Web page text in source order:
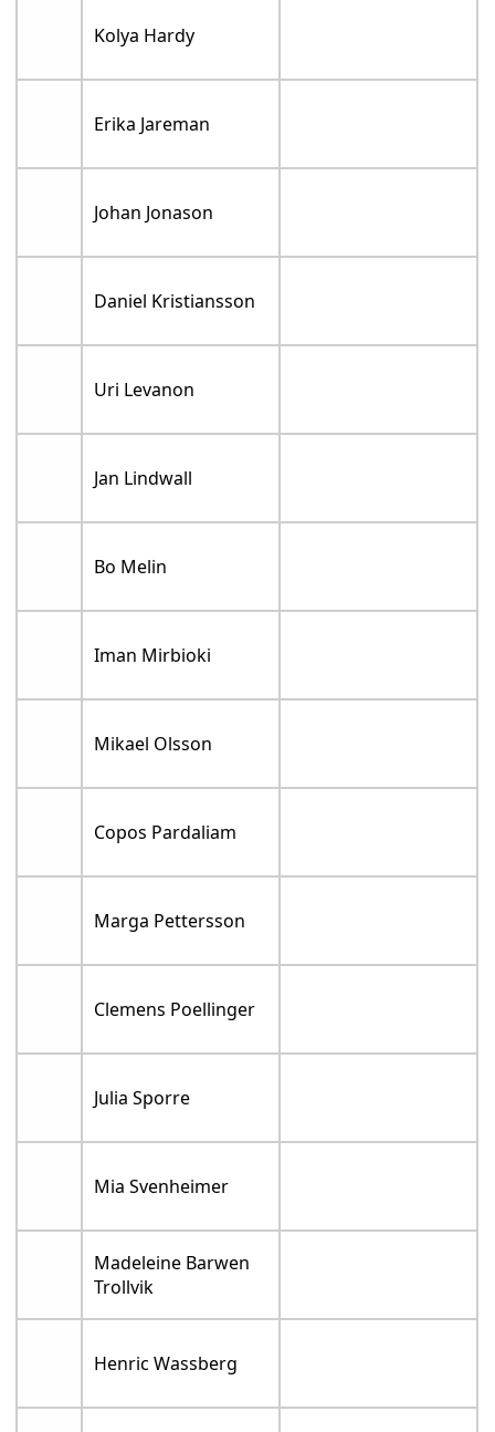
Kolya Hardy
Erika Jareman
Johan Jonason
Daniel Kristiansson
Uri Levanon
Jan Lindwall
Bo Melin
Iman Mirbioki
Mikael Olsson
Copos Pardaliam
Marga Pettersson
Clemens Poellinger
Julia Sporre
Mia Svenheimer
Madeleine Barwen
Trollvik
Henric Wassberg